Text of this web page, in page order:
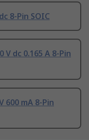
8-Pin SOIC
V dc 0.165 A 8-Pin
600 mA 8-Pin